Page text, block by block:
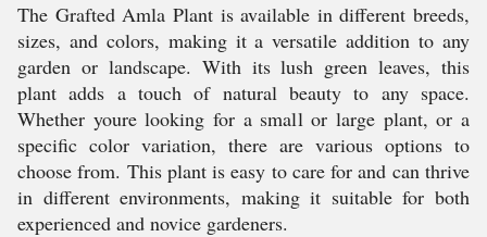
The Grafted Amla Plant is available in different breeds,
sizes, and colors, making it a versatile addition to any
garden or landscape. With its lush green leaves, this
plant adds a touch of natural beauty to any space.
Whether youre looking for a small or large plant, or a
specific color variation, there are various options to
choose from. This plant is easy to care for and can thrive
in different environments, making it suitable for both
experienced and novice gardeners.